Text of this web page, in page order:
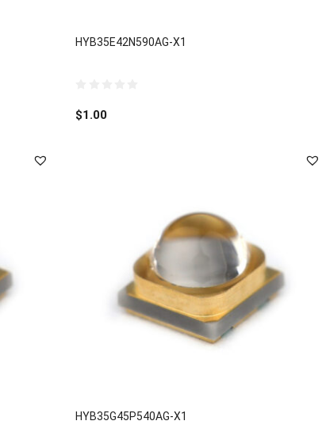
HYB35E42N590AG-X1
out
of
$1.00
HYB35G45P540AG-X1